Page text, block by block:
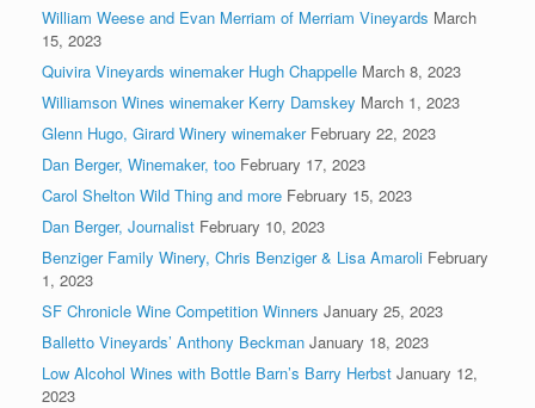
William Weese and Evan Merriam of Merriam Vineyards March
15, 2023
Quivira Vineyards winemaker Hugh Chappelle March 8, 2023
Williamson Wines winemaker Kerry Damskey March 1, 2023
Glenn Hugo, Girard Winery winemaker February 22, 2023
Dan Berger, Winemaker, too February 17, 2023
Carol Shelton Wild Thing and more February 15, 2023
Dan Berger, Journalist February 10, 2023
Benziger Family Winery, Chris Benziger & Lisa Amaroli February
1, 2023
SF Chronicle Wine Competition Winners January 25, 2023
Balletto Vineyards’ Anthony Beckman January 18, 2023
Low Alcohol Wines with Bottle Barn’s Barry Herbst January 12,
2023